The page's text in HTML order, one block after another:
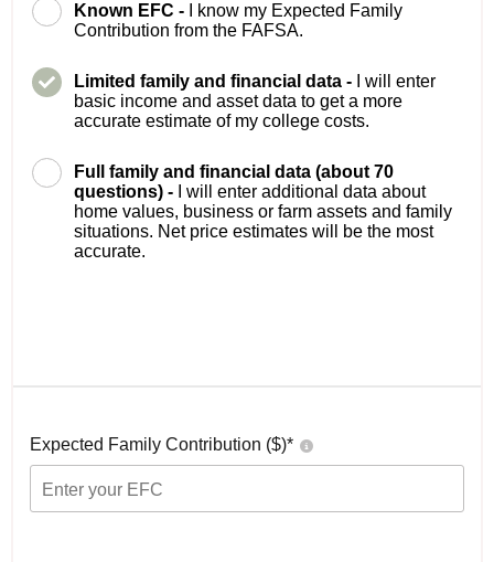
Known EFC -
I know my Expected Family
Contribution from the FAFSA.
Limited family and financial data -
I will enter
basic income and asset data to get a more
accurate estimate of my college costs.
Full family and financial data (about 70
questions) -
I will enter additional data about
home values, business or farm assets and family
situations. Net price estimates will be the most
accurate.
Expected Family Contribution ($)*